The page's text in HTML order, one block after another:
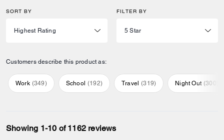
SORT BY FILTER BY
Customers describe this product as:
Work (349) School (192) Travel (319) Night Out (300
Showing 1-10 of 1162 reviews